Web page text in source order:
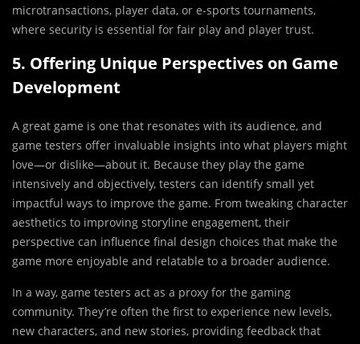
microtransactions, player data, or e-sports tournaments,
where security is essential for fair play and player trust.
5. Offering Unique Perspectives on Game
Development
A great game is one that resonates with its audience, and
game testers offer invaluable insights into what players might
love—or dislike—about it. Because they play the game
intensively and objectively, testers can identify small yet
impactful ways to improve the game. From tweaking character
aesthetics to improving storyline engagement, their
perspective can influence final design choices that make the
game more enjoyable and relatable to a broader audience.
In a way, game testers act as a proxy for the gaming
community. They’re often the first to experience new levels,
new characters, and new stories, providing feedback that